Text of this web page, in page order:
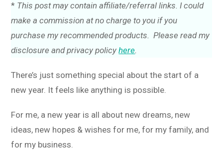
* This post may contain affiliate/referral links. I could
make a commission at no charge to you if you
purchase my recommended products. Please read my
disclosure and privacy policyhere.
There’s just something special about the start of a
new year. It feels like anything is possible.
For me, a new year is all about new dreams, new
ideas, new hopes & wishes for me, for my family, and
for my business.